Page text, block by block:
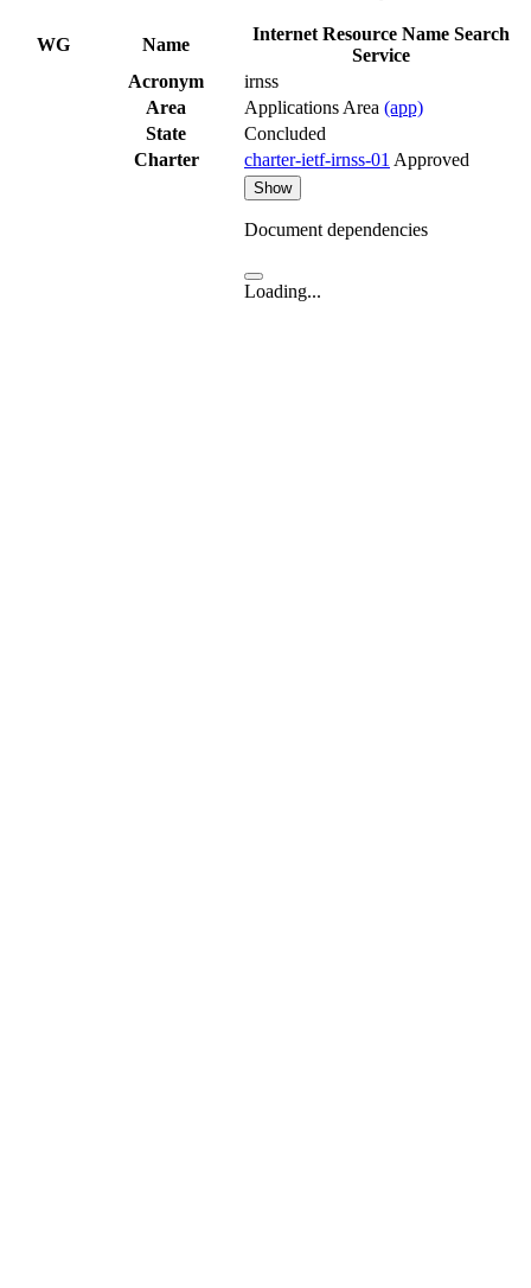
WG Name
Internet Resource Name Search
Service
Acronym
irnss
Area
Applications Area (app)
State
Concluded
Charter
charter-ietf-irnss-01 Approved
Show
Document dependencies
Loading...